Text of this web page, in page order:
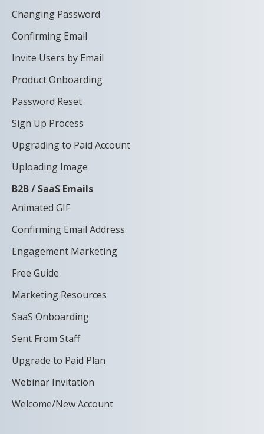
Changing Password
Confirming Email
Invite Users by Email
Product Onboarding
Password Reset
Sign Up Process
Upgrading to Paid Account
Uploading Image
B2B / SaaS Emails
Animated GIF
Confirming Email Address
Engagement Marketing
Free Guide
Marketing Resources
SaaS Onboarding
Sent From Staff
Upgrade to Paid Plan
Webinar Invitation
Welcome/New Account